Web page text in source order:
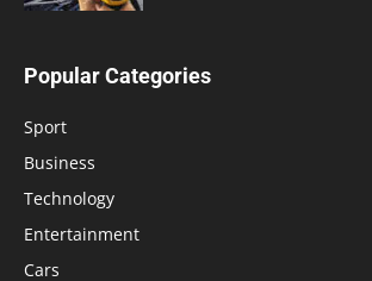
Popular Categories
Sport
Business
Technology
Entertainment
Cars